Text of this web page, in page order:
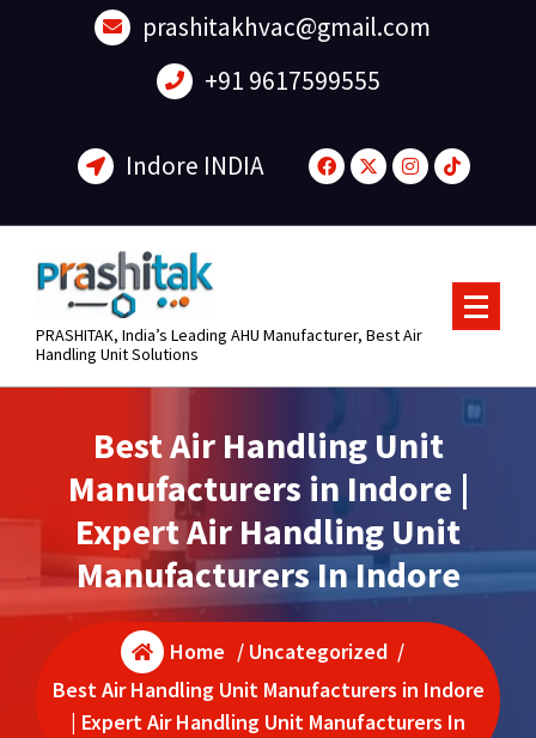
prashitakhvac@gmail.com
+91 9617599555
Indore INDIA
PRASHITAK, India’s Leading AHU Manufacturer, Best Air
Handling Unit Solutions
Best Air Handling Unit
Manufacturers in Indore |
Expert Air Handling Unit
Manufacturers In Indore
Home / Uncategorized/
Best Air Handling Unit Manufacturers in Indore
| Expert Air Handling Unit Manufacturers In